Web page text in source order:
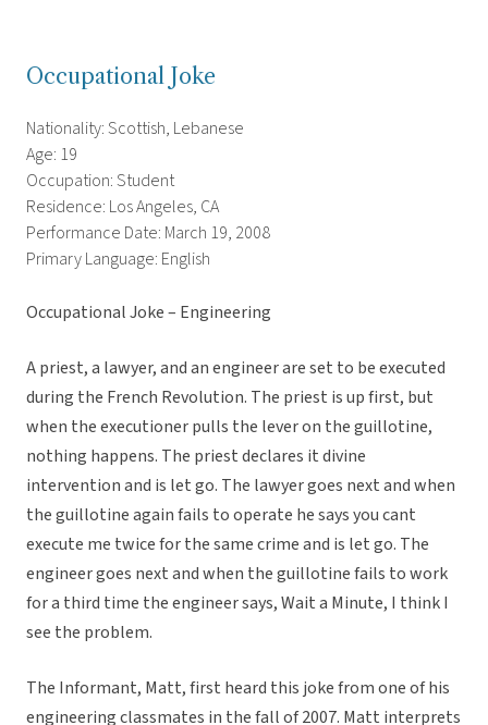
Occupational Joke
Nationality: Scottish, Lebanese
Age: 19
Occupation: Student
Residence: Los Angeles, CA
Performance Date: March 19, 2008
Primary Language: English
Occupational Joke – Engineering
A priest, a lawyer, and an engineer are set to be executed
during the French Revolution. The priest is up first, but
when the executioner pulls the lever on the guillotine,
nothing happens. The priest declares it divine
intervention and is let go. The lawyer goes next and when
the guillotine again fails to operate he says you cant
execute me twice for the same crime and is let go. The
engineer goes next and when the guillotine fails to work
for a third time the engineer says, Wait a Minute, I think I
see the problem.
The Informant, Matt, first heard this joke from one of his
engineering classmates in the fall of 2007. Matt interprets